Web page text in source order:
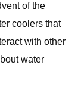
of the
coolers that
with other
water